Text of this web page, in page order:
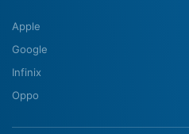
Apple
Google
Infinix
Oppo